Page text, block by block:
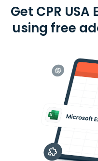
Get CPR USA
using free